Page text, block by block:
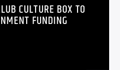
CULTURE BOX TO
FUNDING